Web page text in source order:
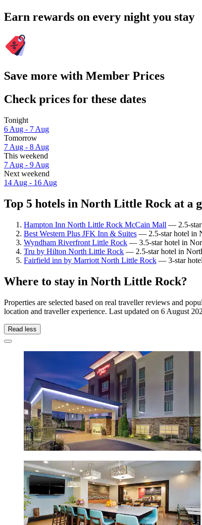
Earn rewards on every night you stay
Save more with Member Prices
Check prices for these dates
Tonight
6 Aug - 7 Aug
Tomorrow
7 Aug - 8 Aug
This weekend
7 Aug - 9 Aug
Next weekend
14 Aug - 16 Aug
Top 5 hotels in North Little Rock at a
Hampton Inn North Little Rock McCain Mall — 2.5-star
Best Western Plus JFK Inn & Suites — 2.5-star hotel in
Wyndham Riverfront Little Rock — 3.5-star hotel in
Tru by Hilton North Little Rock — 2.5-star hotel in
Fairfield inn by Marriott North Little Rock — 3-star
Where to stay in North Little Rock?
Properties are selected based on real traveller reviews and
location and traveller experience. Last updated on 6 August
Read less